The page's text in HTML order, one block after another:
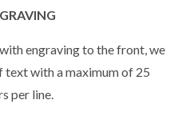
engraving to the front, we
text with a maximum of 25
per line.